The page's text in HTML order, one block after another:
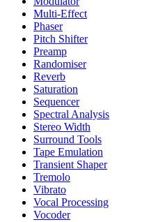
Multi-Effect
Phaser
Pitch Shifter
Preamp
Randomiser
Reverb
Saturation
Sequencer
Spectral Analysis
Stereo Width
Surround Tools
Tape Emulation
Transient Shaper
Tremolo
Vibrato
Vocal Processing
Vocoder